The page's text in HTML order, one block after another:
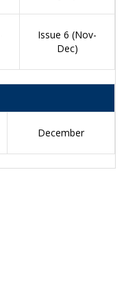
Issue 6 (Nov-
Dec)
December